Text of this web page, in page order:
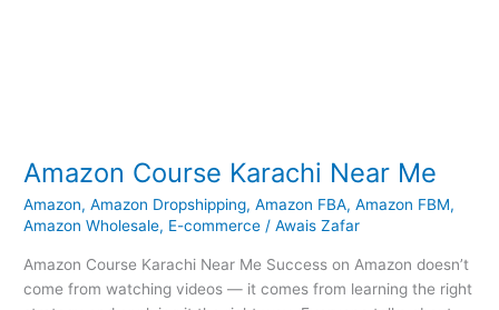
Amazon Course Karachi Near Me
Amazon,Amazon Dropshipping,Amazon FBA,Amazon FBM,
Amazon Wholesale, E-commerce /Awais Zafar
Amazon Course Karachi Near Me Success on Amazon doesn’t
come from watching videos — it comes from learning the right